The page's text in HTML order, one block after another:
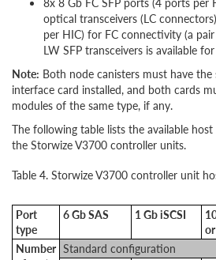
optical transceivers (LC
per HIC) for FC connectivity (a
LW SFP transceivers is available
Note: Both node canisters must have
interface card installed, and both cards
modules of the same type, if any.
The following table lists the available
the Storwize V3700 controller units.
Table 4. Storwize V3700 controller unit
Port
type
6 Gb SAS 1 Gb iSCSI
Number Standard configuration